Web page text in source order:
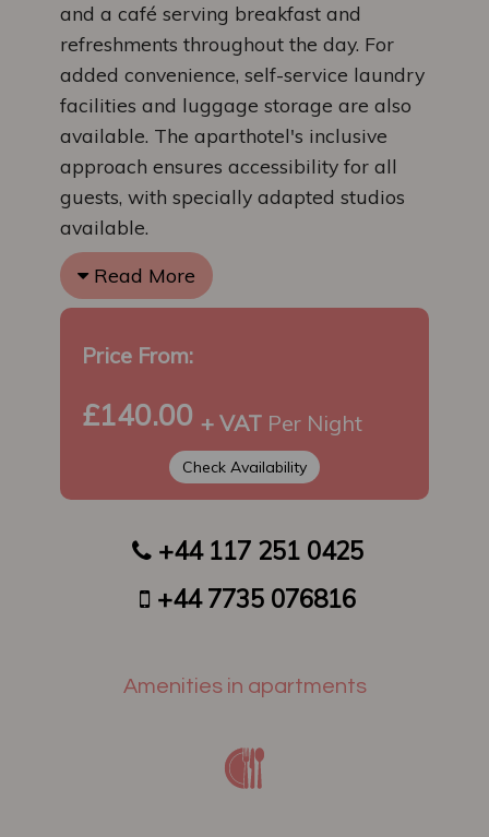
and a café serving breakfast and
refreshments throughout the day. For
added convenience, self-service laundry
facilities and luggage storage are also
available. The aparthotel's inclusive
approach ensures accessibility for all
guests, with specially adapted studios
available.
Read More
Price From:
£140.00 + VAT Per Night
Check Availability
+44 117 251 0425
+44 7735 076816
Amenities in apartments